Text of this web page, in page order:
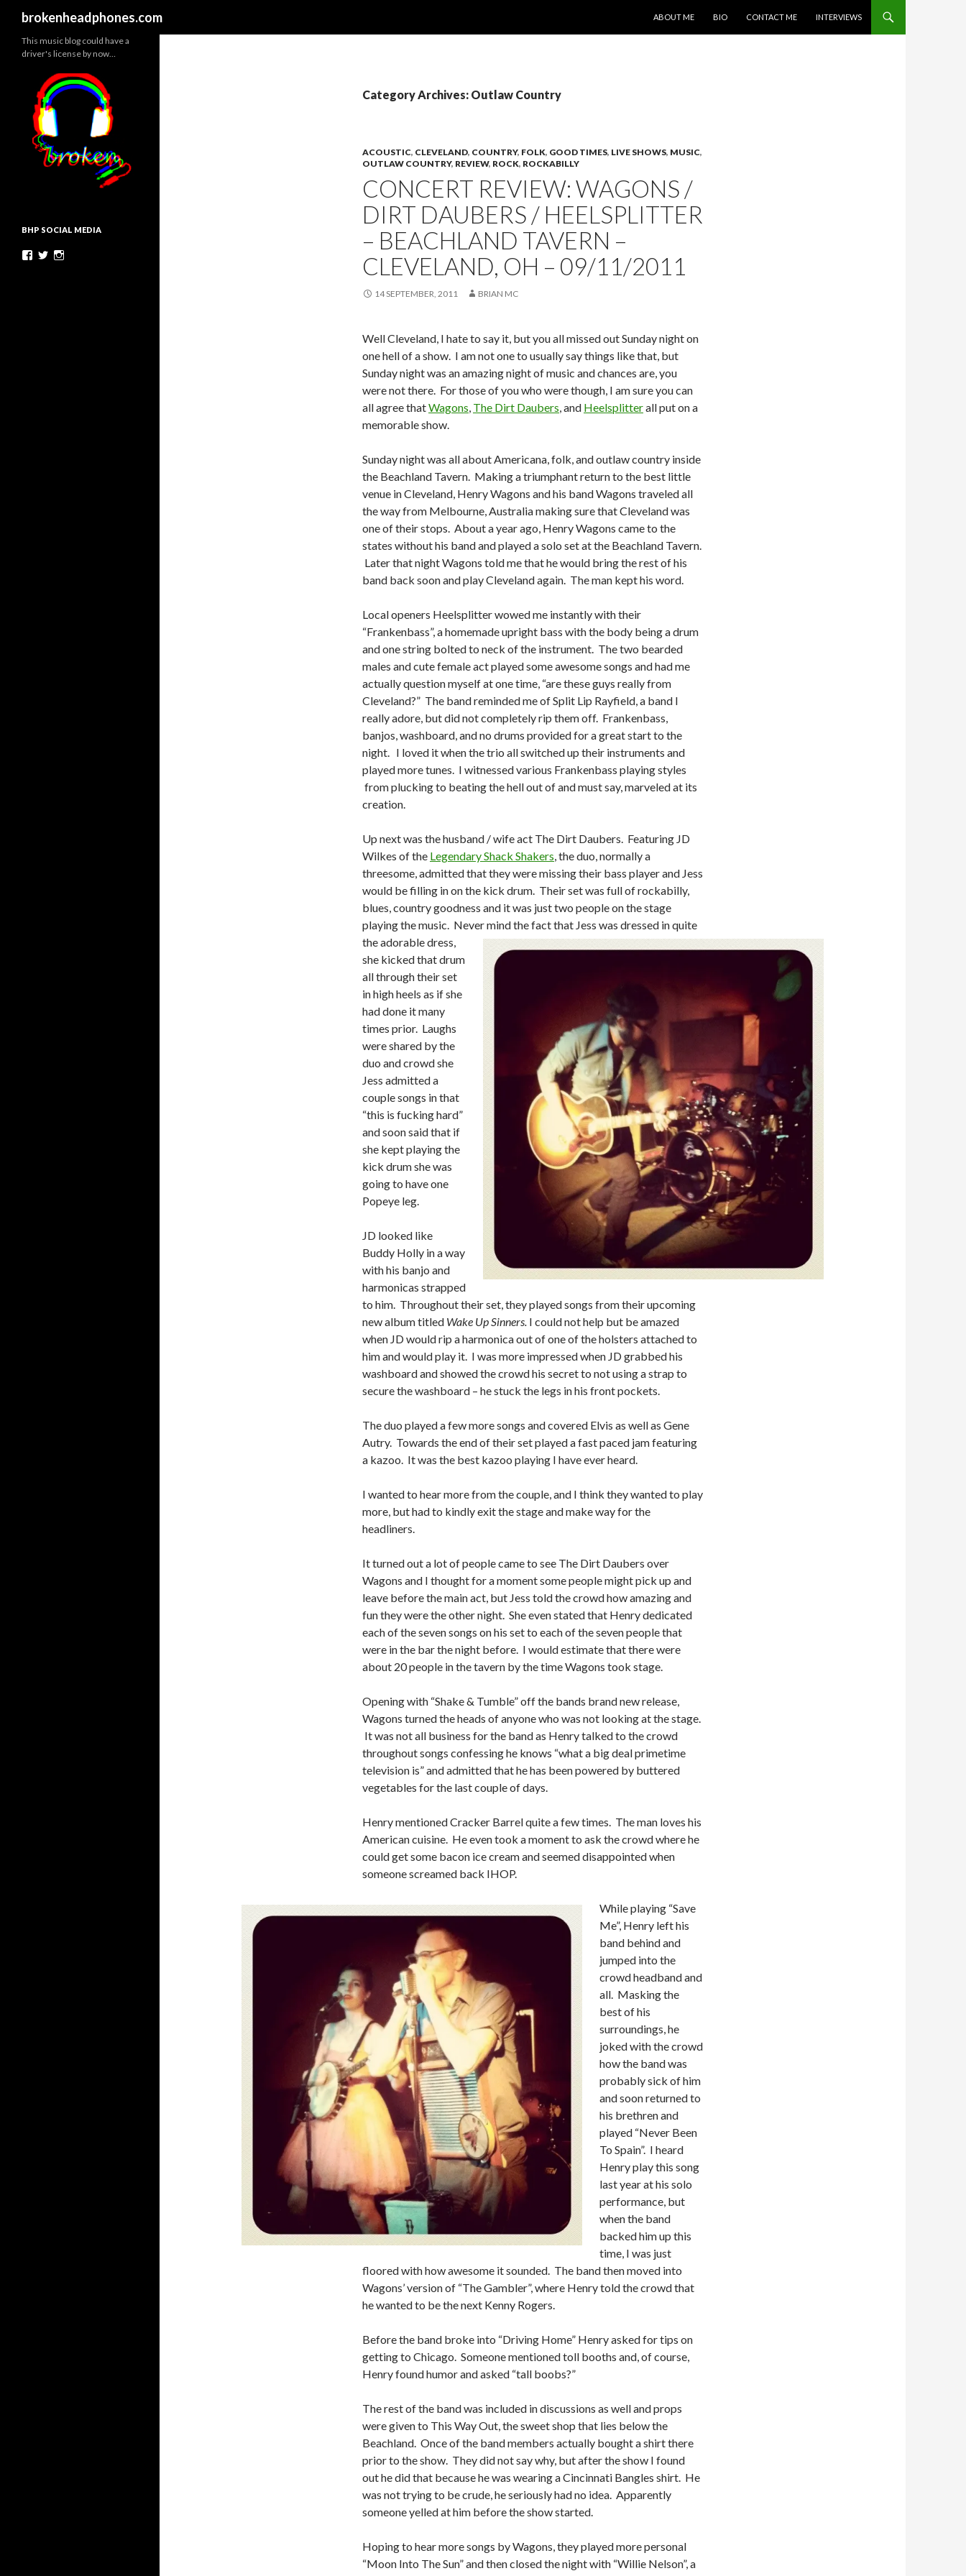
brokenheadphones.com
ABOUT ME
BIO CONTACT ME INTERVIEWS
Category Archives: Outlaw Country
ACOUSTIC, CLEVELAND, COUNTRY, FOLK, GOOD TIMES, LIVE SHOWS, MUSIC,
OUTLAW COUNTRY, REVIEW, ROCK, ROCKABILLY
CONCERT REVIEW: WAGONS /
DIRT DAUBERS / HEELSPLITTER
– BEACHLAND TAVERN –
CLEVELAND, OH – 09/11/2011
14 SEPTEMBER, 2011 BRIAN MC
Well Cleveland, I hate to say it, but you all missed out Sunday night on
one hell of a show. I am not one to usually say things like that, but
Sunday night was an amazing night of music and chances are, you
were not there. For those of you who were though, I am sure you can
all agree thatWagons, The Dirt Daubers, and Heelsplitterall put on a
memorable show.
Sunday night was all about Americana, folk, and outlaw country inside
the Beachland Tavern. Making a triumphant return to the best little
venue in Cleveland, Henry Wagons and his band Wagons traveled all
the way from Melbourne, Australia making sure that Cleveland was
one of their stops. About a year ago, Henry Wagons came to the
states without his band and played a solo set at the Beachland Tavern.
Later that night Wagons told me that he would bring the rest of his
band back soon and play Cleveland again. The man kept his word.
Local openers Heelsplitter wowed me instantly with their
“Frankenbass”, a homemade upright bass with the body being a drum
and one string bolted to neck of the instrument. The two bearded
males and cute female act played some awesome songs and had me
actually question myself at one time, “are these guys really from
Cleveland?” The band reminded me of Split Lip Rayfield, a band I
really adore, but did not completely rip them off. Frankenbass,
banjos, washboard, and no drums provided for a great start to the
night. I loved it when the trio all switched up their instruments and
played more tunes. I witnessed various Frankenbass playing styles
from plucking to beating the hell out of and must say, marveled at its
creation.
Up next was the husband / wife act The Dirt Daubers. Featuring JD
Wilkes of the Legendary Shack Shakers, the duo, normally a
threesome, admitted that they were missing their bass player and Jess
would be filling in on the kick drum. Their set was full of rockabilly,
blues, country goodness and it was just two people on the stage
playing the music. Nevermind the fact that Jess was dressed in quite
the adorable dress,
she kicked that drum
all through their set
in high heels as if she
had done it many
times prior. Laughs
were shared by the
duo and crowd she
Jess admitted a
couple songs in that
“this is fucking hard”
and soon said that if
she kept playing the
kick drum she was
going to have one
Popeye leg.
JD looked like
Buddy Holly in a way
with his banjo and
harmonicas strapped
to him. Throughout their set, they played songs from their upcoming
new album titled Wake Up Sinners. I could not help but be amazed
when JD would rip a harmonica out of one of the holsters attached to
him and would play it. I was more impressed when JD grabbed his
washboard and showed the crowd his secret to not using a strap to
secure the washboard – he stuck the legs in his front pockets.
The duo played a few more songs and covered Elvis as well as Gene
Autry. Towards the end of their set played a fast paced jam featuring
a kazoo. It was the best kazoo playing I have ever heard.
I wanted to hear more from the couple, and I think they wanted to play
more, but had to kindly exit the stage and make way for the
headliners.
It turned out a lot of people came to see The Dirt Daubers over
Wagons and I thought for a moment some people might pick up and
leave before the main act, but Jess told the crowd how amazing and
fun they were the other night. She even stated that Henry dedicated
each of the seven songs on his set to each of the seven people that
were in the bar the night before. I would estimate that there were
about 20 people in the tavern by the time Wagons took stage.
Opening with “Shake & Tumble” off the bands brand new release,
Wagons turned the heads of anyone who was not looking at the stage.
It was not all business for the band as Henry talked to the crowd
throughout songs confessing he knows “what a big deal primetime
television is” and admitted that he has been powered by buttered
vegetables for the last couple of days.
Henry mentioned Cracker Barrel quite a few times. The man loves his
American cuisine. He even took a moment to ask the crowd where he
could get some bacon ice cream and seemed disappointed when
someone screamed back IHOP.
While playing “Save
Me”, Henry left his
band behind and
jumped into the
crowd headband and
all. Masking the
best of his
surroundings, he
joked with the crowd
how the band was
probably sick of him
and soon returned to
his brethren and
played “Never Been
To Spain”. I heard
Henry play this song
last year at his solo
performance, but
when the band
backed him up this
time, I was just
floored with how awesome it sounded. The band then moved into
Wagons’ version of “The Gambler”, where Henry told the crowd that
he wanted to be the next Kenny Rogers.
Before the band broke into “Driving Home” Henry asked for tips on
getting to Chicago. Someone mentioned toll booths and, of course,
Henry found humor and asked “tall boobs?”
The rest of the band was included in discussions as well and props
were given to This Way Out, the sweet shop that lies below the
Beachland. Once of the band members actually bought a shirt there
prior to the show. They did not say why, but after the show I found
out he did that because he was wearing a Cincinnati Bangles shirt. He
was not trying to be crude, he seriously had no idea. Apparently
someone yelled at him before the show started.
Hoping to hear more songs by Wagons, they played more personal
“Moon Into The Sun” and then closed the night with “Willie Nelson”, a
This music blog could have a
driver's license by now…
BHP SOCIAL MEDIA
Facebook
Twitter